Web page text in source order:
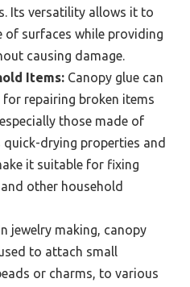
Its versatility allows it to
of surfaces while providing
causing damage.
Items: Canopy glue can
for repairing broken items
those made of
drying properties and
it suitable for fixing
other household
jewelry making, canopy
to attach small
or charms, to various